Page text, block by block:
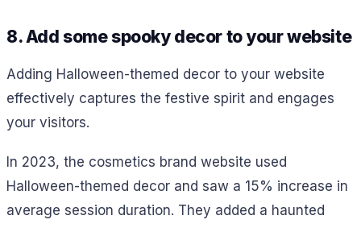
8. Add some spooky decor to your website
Adding Halloween-themed decor to your website
effectively captures the festive spirit and engages
your visitors.
In 2023, the cosmetics brand website used
Halloween-themed decor and saw a 15% increase in
average session duration. They added a haunted